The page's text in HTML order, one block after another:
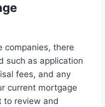
companies, there
such as application
fees, and any
current mortgage
to review and